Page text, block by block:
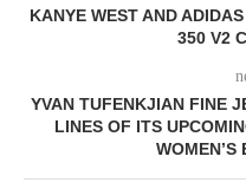
KANYE WEST AND
350 V2
YVAN TUFENKJIAN FINE
LINES OF ITS
WOMEN’S